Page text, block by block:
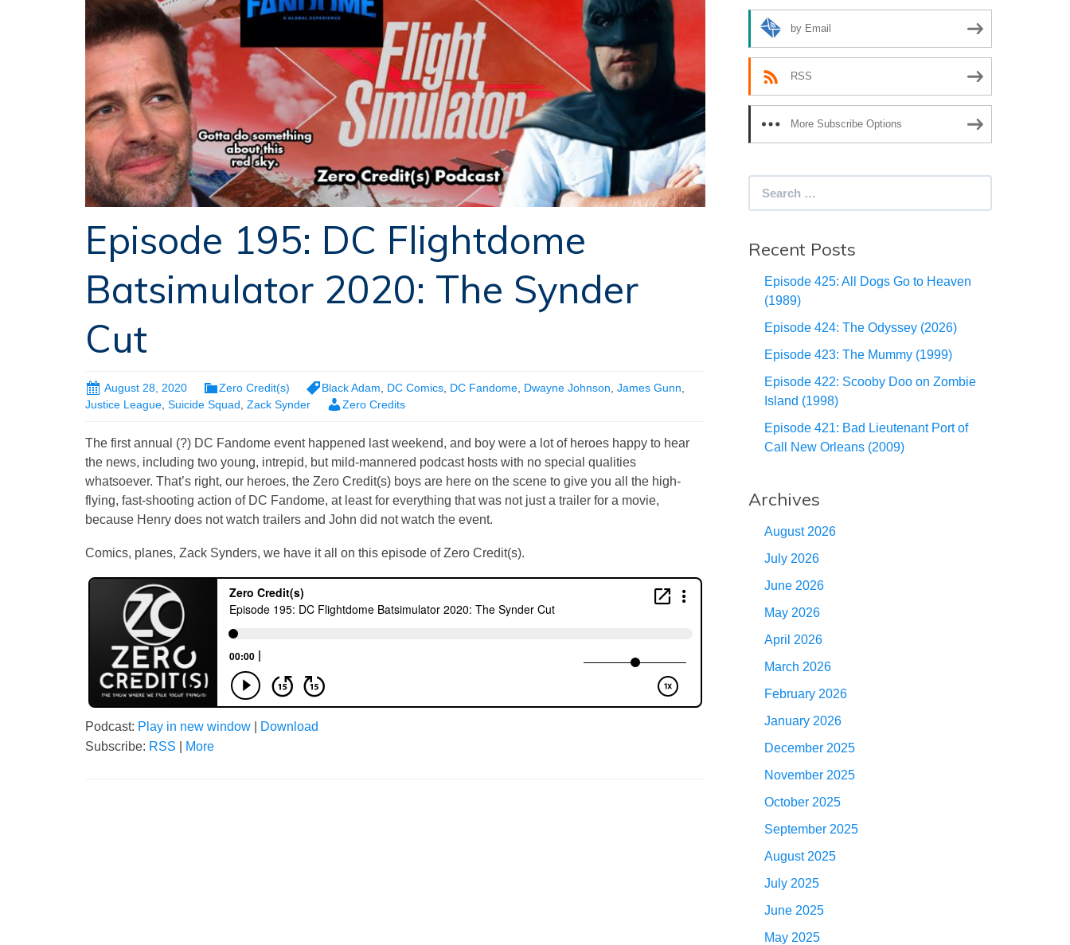
Episode 195: DC Flightdome
Batsimulator 2020: The Synder
Cut
August 28, 2020 Zero Credit(s) Black Adam DC Comics DC Fandome Dwayne Johnson James Gunn
Justice League Suicide Squad Zack Synder Zero Credits
The first annual (?) DC Fandome event happened last weekend, and boy were a lot of heroes happy to hear
the news, including two young, intrepid, but mild-mannered podcast hosts with no special qualities
whatsoever. That’s right, our heroes, the Zero Credit(s) boys are here on the scene to give you all the high-
flying, fast-shooting action of DC Fandome, at least for everything that was not just a trailer for a movie,
because Henry does not watch trailers and John did not watch the event.
Comics, planes, Zack Synders, we have it all on this episode of Zero Credit(s).
Podcast: Play in new window
Download
Subscribe: RSS More
by Email
RSS
More Subscribe Options
Recent Posts
Episode 425: All Dogs Go to Heaven
(1989)
Episode 424: The Odyssey (2026)
Episode 423: The Mummy (1999)
Episode 422: Scooby Doo on Zombie
Island (1998)
Episode 421: Bad Lieutenant Port of
Call New Orleans (2009)
Archives
August 2026
July 2026
June 2026
May 2026
April 2026
March 2026
February 2026
January 2026
December 2025
November 2025
October 2025
September 2025
August 2025
July 2025
June 2025
May 2025